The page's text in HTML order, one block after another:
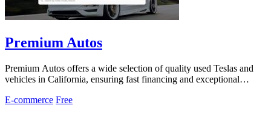
Premium Autos
Premium Autos offers a wide selection of quality used Teslas and
vehicles in California, ensuring fast financing and exceptional
E-commerce Free